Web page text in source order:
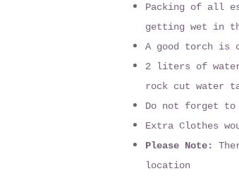
Packing of all
getting wet in
A good torch is
2 liters of
rock cut water
Do not forget to
Extra Clothes
Please Note:
location